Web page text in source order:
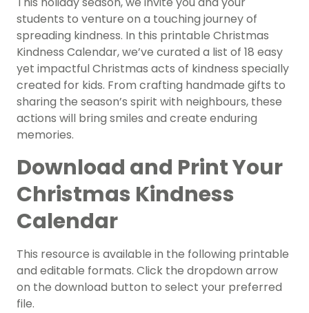
students to venture on a touching journey of
spreading kindness. In this printable Christmas
Kindness Calendar, we’ve curated a list of 18 easy
yet impactful Christmas acts of kindness specially
created for kids. From crafting handmade gifts to
sharing the season’s spirit with neighbours, these
actions will bring smiles and create enduring
memories.
Download and Print Your
Christmas Kindness
Calendar
This resource is available in the following printable
and editable formats. Click the dropdown arrow
on the download button to select your preferred
file.